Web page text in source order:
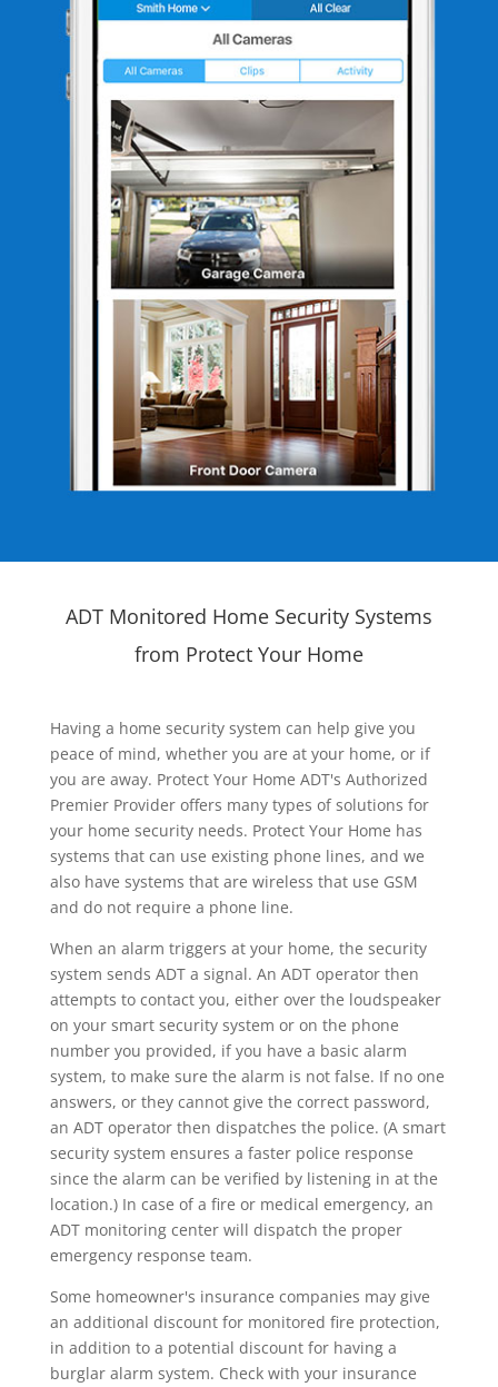
ADT Monitored Home Security Systems
from Protect Your Home
Having a home security system can help give you
peace of mind, whether you are at your home, or if
you are away. Protect Your Home ADT's Authorized
Premier Provider offers many types of solutions for
your home security needs. Protect Your Home has
systems that can use existing phone lines, and we
also have systems that are wireless that use GSM
and do not require a phone line.
When an alarm triggers at your home, the security
system sends ADT a signal. An ADT operator then
attempts to contact you, either over the loudspeaker
on your smart security system or on the phone
number you provided, if you have a basic alarm
system, to make sure the alarm is not false. If no one
answers, or they cannot give the correct password,
an ADT operator then dispatches the police. (A smart
security system ensures a faster police response
since the alarm can be verified by listening in at the
location.) In case of a fire or medical emergency, an
ADT monitoring center will dispatch the proper
emergency response team.
Some homeowner's insurance companies may give
an additional discount for monitored fire protection,
in addition to a potential discount for having a
burglar alarm system. Check with your insurance